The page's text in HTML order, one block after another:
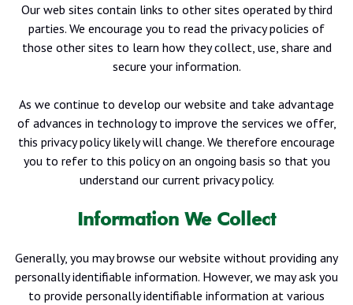
Our web sites contain links to other sites operated by third
parties. We encourage you to read the privacy policies of
those other sites to learn how they collect, use, share and
secure your information.
As we continue to develop our website and take advantage
of advances in technology to improve the services we offer,
this privacy policy likely will change. We therefore encourage
you to refer to this policy on an ongoing basis so that you
understand our current privacy policy.
Information We Collect
Generally, you may browse our website without providing any
personally identifiable information. However, we may ask you
to provide personally identifiable information at various